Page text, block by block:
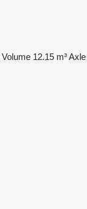
Volume 12.15 m³Axle